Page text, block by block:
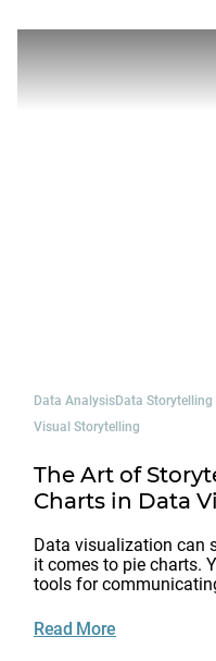
Data AnalysisData Storytelling
Visual Storytelling
The Art of
Charts in Data
Data visualization can
it comes to pie charts.
tools for
Read More